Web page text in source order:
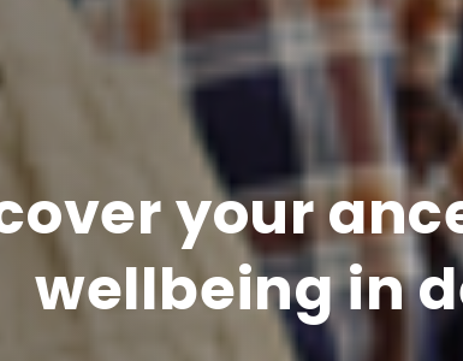
your
wellbeing in